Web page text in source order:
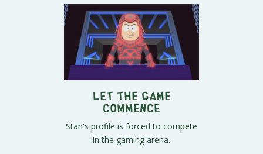
Let The Game
Commence
Stan's profile is forced to compete
in the gaming arena.